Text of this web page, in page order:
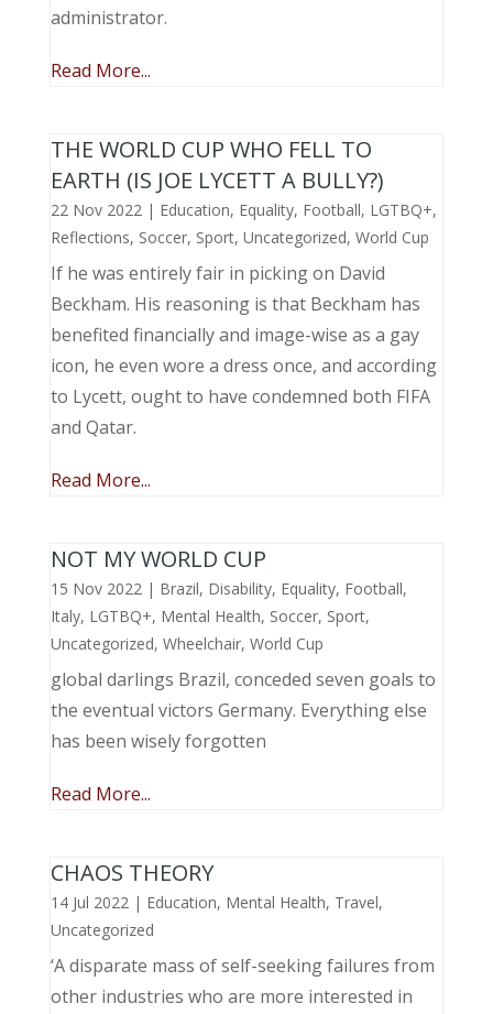
administrator.
Read More...
THE WORLD CUP WHO FELL TO
EARTH (IS JOE LYCETT A BULLY?)
22 Nov 2022| Education, Equality, Football, LGTBQ+,
Reflections, Soccer, Sport, Uncategorized, World Cup
If he was entirely fair in picking on David
Beckham. His reasoning is that Beckham has
benefited financially and image-wise as a gay
icon, he even wore a dress once, and according
to Lycett, ought to have condemned both FIFA
and Qatar.
Read More...
NOT MY WORLD CUP
15 Nov 2022| Brazil, Disability, Equality, Football,
Italy, LGTBQ+, Mental Health, Soccer, Sport,
Uncategorized, Wheelchair, World Cup
global darlings Brazil, conceded seven goals to
the eventual victors Germany. Everything else
has been wisely forgotten
Read More...
CHAOS THEORY
14 Jul 2022| Education, Mental Health, Travel,
Uncategorized
‘A disparate mass of self-seeking failures from
other industries who are more interested in